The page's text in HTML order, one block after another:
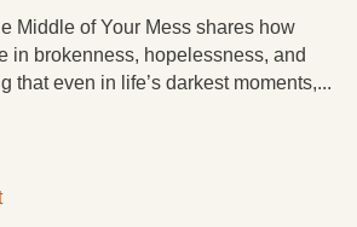
Middle of Your Mess shares how
in brokenness, hopelessness, and
that even in life’s darkest moments,...